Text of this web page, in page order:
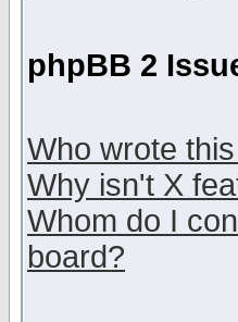
phpBB 2
Who wrote
Why isn't X
Whom do I
board?